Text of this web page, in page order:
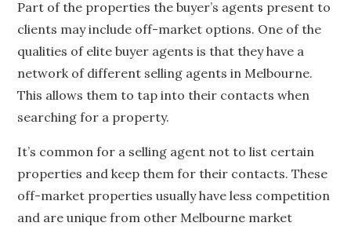
Part of the properties the buyer’s agents present to
clients may include off-market options. One of the
qualities of elite buyer agents is that they have a
network of different selling agents in Melbourne.
This allows them to tap into their contacts when
searching for a property.
It’s common for a selling agent not to list certain
properties and keep them for their contacts. These
off-market properties usually have less competition
and are unique from other Melbourne market